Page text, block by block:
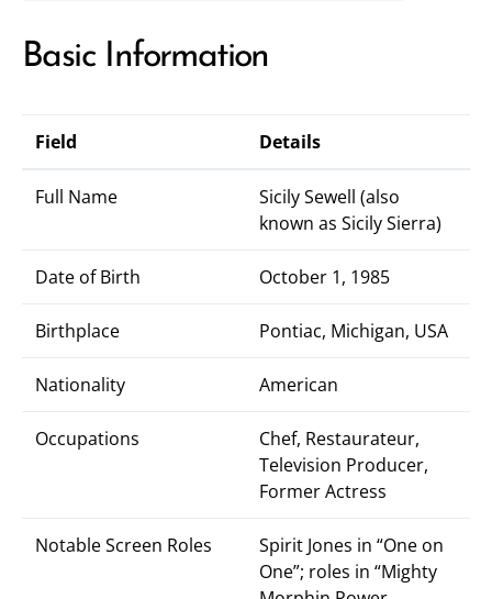
Basic Information
Field Details
Full Name
Sicily Sewell (also
known as Sicily Sierra)
Date of Birth October 1, 1985
Birthplace Pontiac, Michigan, USA
Nationality American
Occupations
Chef, Restaurateur,
Television Producer,
Former Actress
Notable Screen Roles
Spirit Jones in “One on
One”; roles in “Mighty